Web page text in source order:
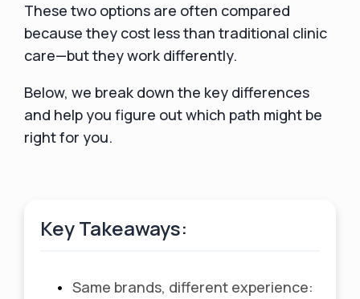
These two options are often compared
because they cost less than traditional clinic
care—but they work differently.
Below, we break down the key differences
and help you figure out which path might be
right for you.
Key Takeaways:
• Same brands, different experience: